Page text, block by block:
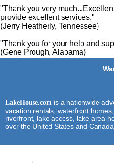
"Thank you very
provide excellent services."
(Jerry Heatherly, Tennessee)
"Thank you for your help and
(Gene Prough, Alabama)
LakeHouse.com is a nationwide
vacation rentals, waterfront
riverfront, lake access, lake area
over the United States and Canada.